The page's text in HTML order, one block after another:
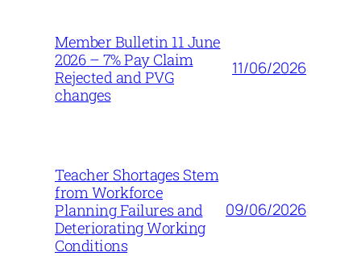
Member Bulletin 11 June
2026 – 7% Pay Claim
Rejected and PVG
changes
11/06/2026
Teacher Shortages Stem
from Workforce
Planning Failures and
Deteriorating Working
Conditions
09/06/2026